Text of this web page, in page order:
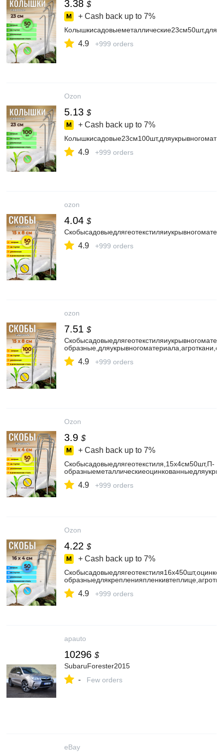
3.38 $
+ Cash back up to 7%
4.9 +999 orders
Ozon
5.13 $
+ Cash back up to 7%
4.9 +999 orders
ozon
4.04 $
4.9 +999 orders
ozon
7.51 $
4.9 +999 orders
Ozon
3.9 $
+ Cash back up to 7%
Скобысадовыедлягеотекстиля,15х4см50шт,П-
4.9 +999 orders
Ozon
4.22 $
+ Cash back up to 7%
4.9 +999 orders
apauto
10296 $
SubaruForester2015
- Few orders
eBay